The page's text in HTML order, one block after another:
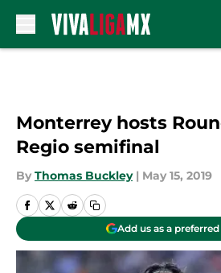
Monterrey hosts
Regio semifinal
By Thomas Buckley | May 15, 2019
Add us as a